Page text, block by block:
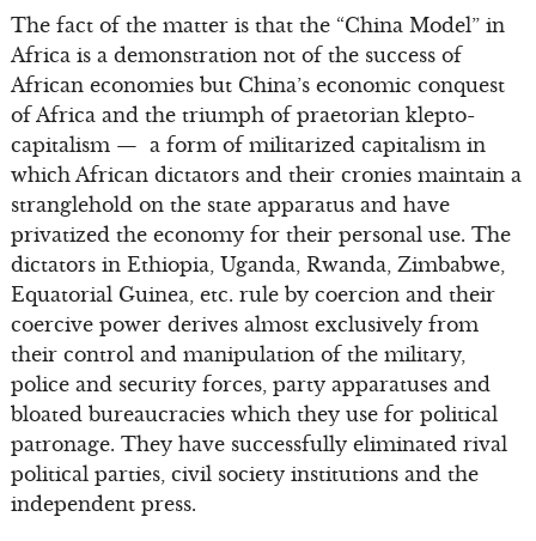
The fact of the matter is that the “China Model” in
Africa is a demonstration not of the success of
African economies but China’s economic conquest
of Africa and the triumph of praetorian klepto-
capitalism — a form of militarized capitalism in
which African dictators and their cronies maintain a
stranglehold on the state apparatus and have
privatized the economy for their personal use. The
dictators in Ethiopia, Uganda, Rwanda, Zimbabwe,
Equatorial Guinea, etc. rule by coercion and their
coercive power derives almost exclusively from
their control and manipulation of the military,
police and security forces, party apparatuses and
bloated bureaucracies which they use for political
patronage. They have successfully eliminated rival
political parties, civil society institutions and the
independent press.